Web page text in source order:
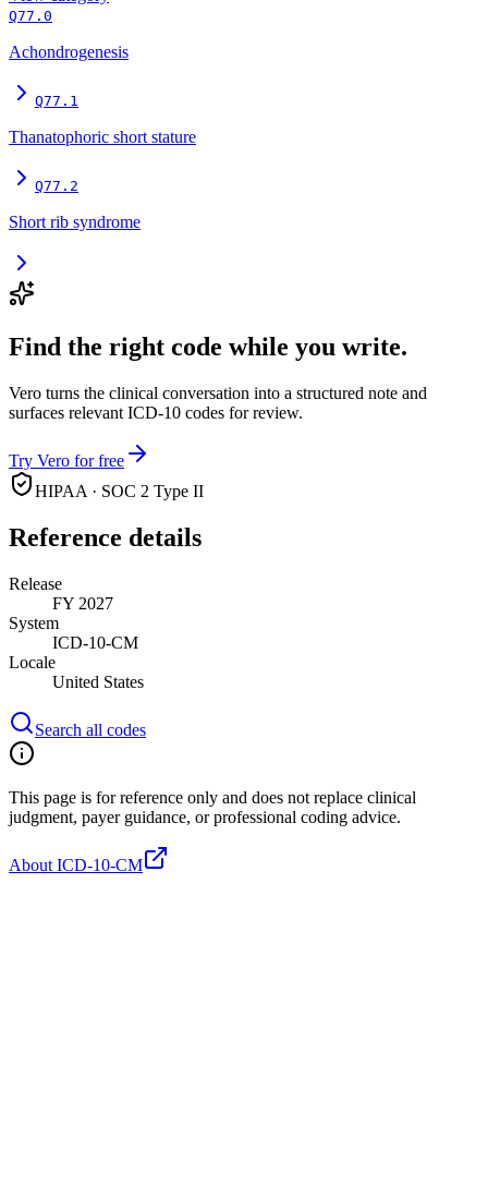
Q77.0
Achondrogenesis
Q77.1
Thanatophoric short stature
Q77.2
Short rib syndrome
Find the right code while you write.
Vero turns the clinical conversation into a structured note and
surfaces relevant ICD-10 codes for review.
Try Vero for free
HIPAA · SOC 2 Type II
Reference details
Release
FY 2027
System
ICD-10-CM
Locale
United States
Search all codes
This page is for reference only and does not replace clinical
judgment, payer guidance, or professional coding advice.
About ICD-10-CM